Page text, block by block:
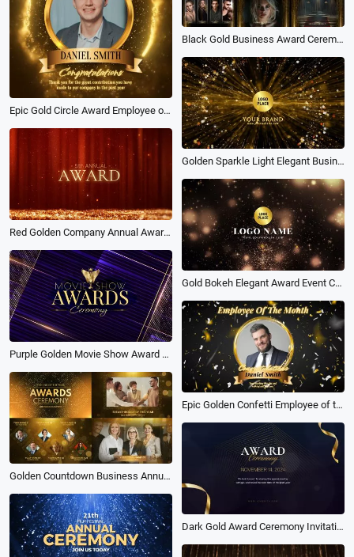
Epic Gold Circle Award Employee of the Year Business Congratulations Post
Black Gold Business Award Ceremony Slideshow Intro
Golden Sparkle Light Elegant Business Award Logo Intro Outro
Red Golden Company Annual Award Ceremony
Gold Bokeh Elegant Award Event Celebrate Business Logo Intro Outro
Purple Golden Movie Show Award Ceremony Slideshow
Epic Golden Confetti Employee of the Month Business Sale Congratulations Award Ceremony
Golden Countdown Business Annual End of the Year Award Ceremony Slideshow
Dark Gold Award Ceremony Invitation